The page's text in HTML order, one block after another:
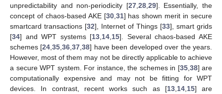
unpredictability and non-periodicity [27, 28, 29]. Essentially, the
concept of chaos-based AKE [30, 31] has shown merit in secure
smartcard transactions [32], Internet of Things [33], smart grids
[34] and WPT systems [13 14 15]. Several chaos-based AKE
schemes [24 ,35 ,36 ,37 ,38] have been developed over the years.
However, most of them may not be directly applicable to achieve
a secure WPT system. For instance, the schemes in [35, 38] are
computationally expensive and may not be fitting for WPT
devices. In contrast, recent works such as [13, 14, 15] are